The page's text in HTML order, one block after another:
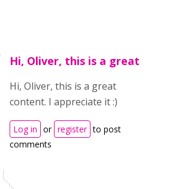
Hi, Oliver, this is a great
Hi, Oliver, this is a great
content. I appreciate it :)
Log in or register to post
comments